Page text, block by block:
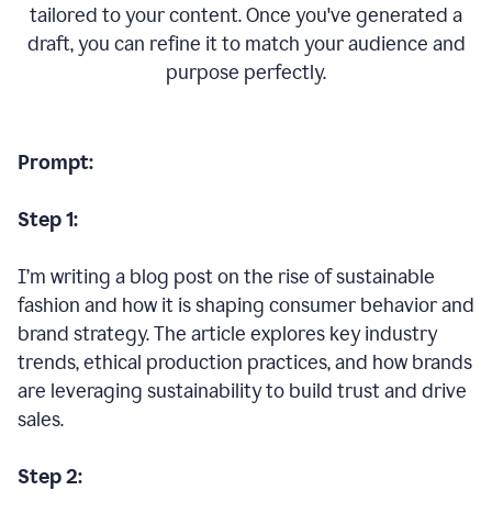
tailored to your content. Once you've generated a
draft, you can refine it to match your audience and
purpose perfectly.
Prompt:
Step 1:
I’m writing a blog post on the rise of sustainable
fashion and how it is shaping consumer behavior and
brand strategy. The article explores key industry
trends, ethical production practices, and how brands
are leveraging sustainability to build trust and drive
sales.
Step 2: